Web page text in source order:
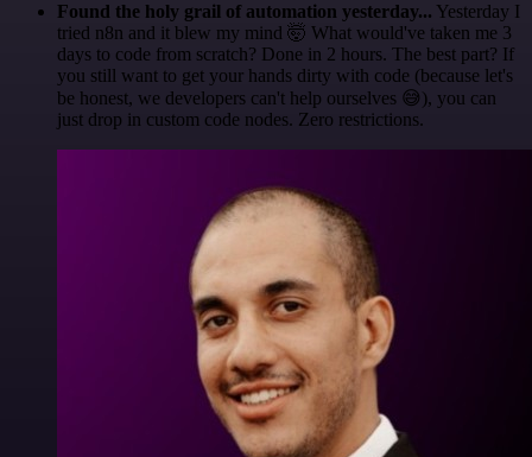
Found the holy grail of automation yesterday... Yesterday I
tried n8n and it blew my mind 🤯 What would've taken me 3
days to code from scratch? Done in 2 hours. The best part? If
you still want to get your hands dirty with code (because let's
be honest, we developers can't help ourselves 😅), you can
just drop in custom code nodes. Zero restrictions.